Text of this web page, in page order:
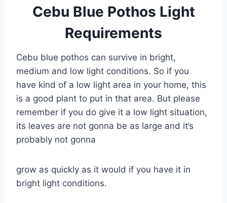
Cebu Blue Pothos Light
Requirements
Cebu blue pothos can survive in bright,
medium and low light conditions. So if you
have kind of a low light area in your home, this
is a good plant to put in that area. But please
remember if you do give it a low light situation,
its leaves are not gonna be as large and it’s
probably not gonna
grow as quickly as it would if you have it in
bright light conditions.